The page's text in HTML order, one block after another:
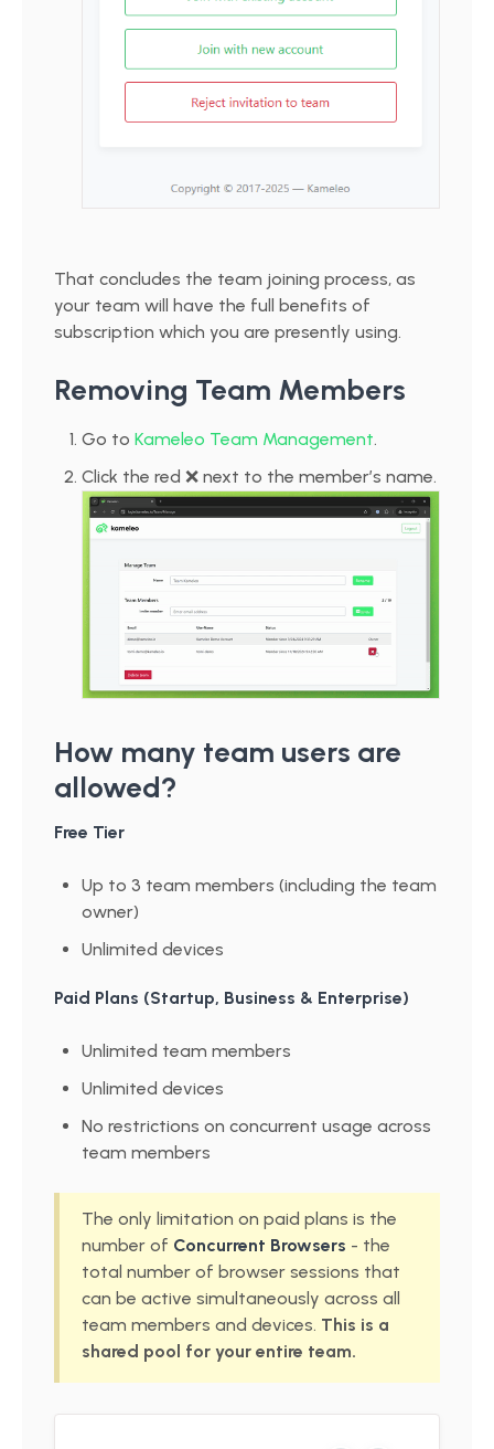
That concludes the team joining process, as
your team will have the full benefits of
subscription which you are presently using.
Removing Team Members
Go to Kameleo Team Management.
Click the red ❌ next to the member’s name.
How many team users are
allowed?
Free Tier
Up to 3 team members (including the team
owner)
Unlimited devices
Paid Plans (Startup, Business & Enterprise)
Unlimited team members
Unlimited devices
No restrictions on concurrent usage across
team members
The only limitation on paid plans is the
number of Concurrent Browsers - the
total number of browser sessions that
can be active simultaneously across all
team members and devices. This is a
shared pool for your entire team.